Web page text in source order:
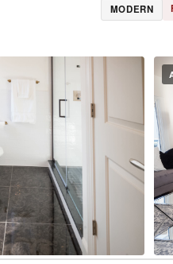
MODERN